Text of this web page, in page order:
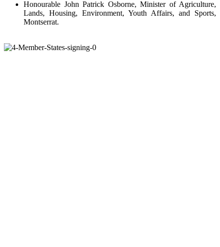
Honourable John Patrick Osborne, Minister of Agriculture,
Lands, Housing, Environment, Youth Affairs, and Sports,
Montserrat.